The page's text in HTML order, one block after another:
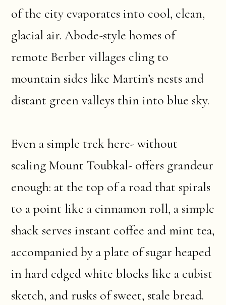
of the city evaporates into cool, clean,
glacial air. Abode-style homes of
remote Berber villages cling to
mountain sides like Martin’s nests and
distant green valleys thin into blue sky.
Even a simple trek here- without
scaling Mount Toubkal- offers grandeur
enough: at the top of a road that spirals
to a point like a cinnamon roll, a simple
shack serves instant coffee and mint tea,
accompanied by a plate of sugar heaped
in hard edged white blocks like a cubist
sketch, and rusks of sweet, stale bread.